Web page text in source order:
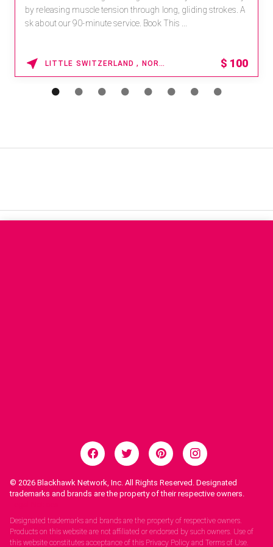
muscle tension through long, gliding strokes. A
our 90-minute service. Book This ...
LITTLE SWITZERLAND , NORTH CAROLINA
© 2026 Blackhawk Network, Inc. All Rights Reserved. Designated
trademarks and brands are the property of their respective owners.
Designated trademarks and brands are the property of respective owners.
Products on this website are not affiliated or endorsed by such owners. Use of
this website constitutes acceptance of this Privacy Policy and Terms of Use.